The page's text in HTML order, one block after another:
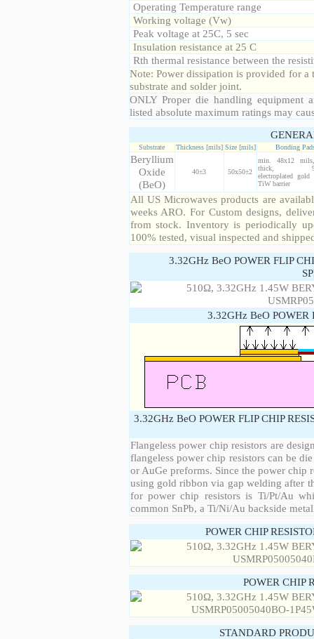
Operating Temperature range
Working voltage (Vw)
Peak voltage at 25C, 5 sec
Insulation resistance at 25 C
Rth thermal resistance between the
Note: Power dissipation is provided for a
substrate and solder joint.
ONLY Proper die handling equipment
listed absolute maximum ratings may
Substrate Thickness [mils] Size [mils] Bonding
Beryllium
Oxide
(BeO)
40±3 50x50±2
min. 48x12
thick,
electroplated
TiW barrier
All US Microwaves products are
weeks ARO. For Custom designs,
from stock. Inventory is periodically
100% tested, visual inspected and
3.32GHz BeO POWER FLIP
3.32GHz BeO POWER
3.32GHz BeO POWER FLIP CHIP
Flangeless power chip resistors are
flangeless power chip resistors can be
or AuGe preforms. Since the power chip
using gold ribbon via gap welding after
for power chip resistors is Ti/Pt/Au
common SnPb, a Ti/Ni/Au backside
POWER CHIP
POWER CHIP
STANDARD